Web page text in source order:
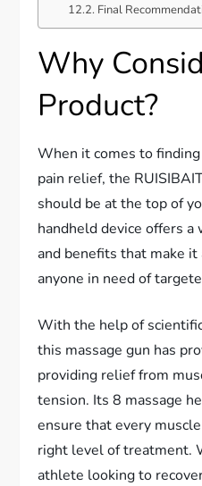
Final
Why
Product?
When it comes to
pain relief, the
should be at the top of
handheld device offers a
and benefits that make
anyone in need of
With the help of
this massage gun has
providing relief from
tension. Its 8 massage
ensure that every
right level of treatment.
athlete looking to